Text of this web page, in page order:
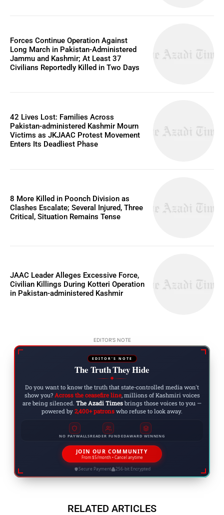
Forces Continue Operation Against
Long March in Pakistan-Administered
Jammu and Kashmir; At Least 37
Civilians Reportedly Killed in Two Days
42 Lives Lost: Families Across
Pakistan-administered Kashmir Mourn
Victims as JKJAAC Protest Movement
Enters Its Deadliest Phase
8 More Killed in Poonch Division as
Clashes Escalate; Several Injured, Three
Critical, Situation Remains Tense
JAAC Leader Alleges Excessive Force,
Civilian Killings During Kotteri Operation
in Pakistan-administered Kashmir
EDITOR'S NOTE
EDITOR'S NOTE
The Truth They Hide
◆
Do you want to know the truth that state-controlled media won't
show you? Across the ceasefire line, millions of Kashmiri voices
are being silenced. The Azadi Times brings those voices to you —
powered by 2,400+ patrons who refuse to look away.
NO PAYWALLSREADER FUNDEDAWARD WINNING
JOIN OUR COMMUNITY
From $5/month • Cancel anytime
Secure Payment 256-bit Encrypted
RELATED ARTICLES